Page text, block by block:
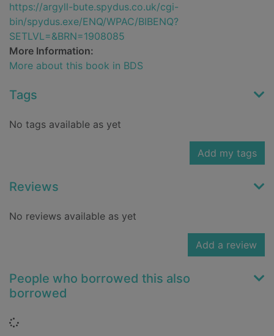
https://argyll-bute.spydus.co.uk/cgi-
bin/spydus.exe/ENQ/WPAC/BIBENQ?
SETLVL=&BRN=1908085
More Information:
More about this book in BDS
Tags
No tags available as yet
Add my tags
Reviews
No reviews available as yet
Add a review
People who borrowed this also
borrowed
Loading...